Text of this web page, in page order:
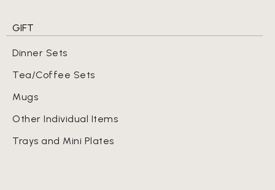
GIFT
Dinner Sets
Tea/Coffee Sets
Mugs
Other Individual Items
Trays and Mini Plates